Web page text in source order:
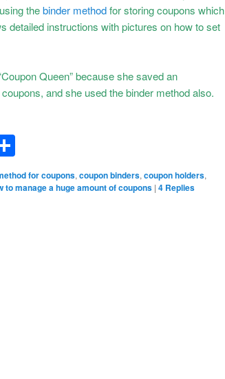
thebinder methodfor storing coupons which
detailed instructions with pictures on how to set
Queen” because she saved an
and she used the binder method also.
for coupons, coupon binders, coupon holders,
to manage a huge amount of coupons | 4 Replies